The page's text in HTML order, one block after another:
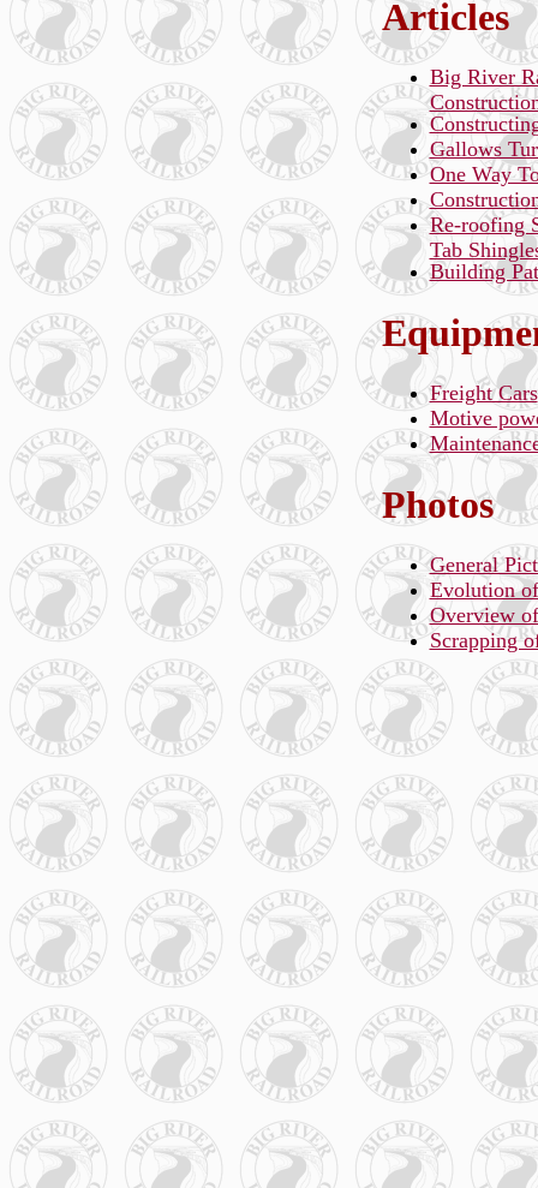
Articles
Big River
Gallows
One Way
Re-roofing
Tab
Building
Freight Cars
Motive
Photos
General
Evolution
Overview
Scrapping